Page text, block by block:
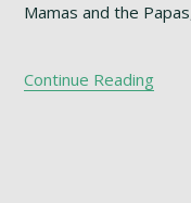
Mamas and the
Continue Reading